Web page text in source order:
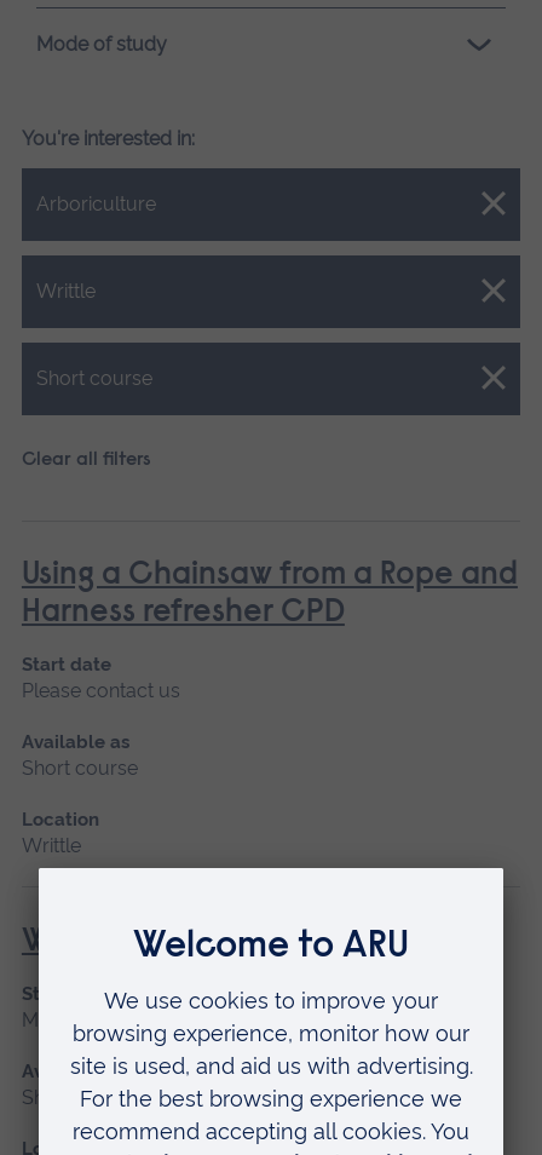
Mode of study
You're interested in:
Arboriculture
Close.
Writtle
Close.
Short course
Close.
Clear all filters
Using a Chainsaw from a Rope and
Harness refresher CPD
Start date
Please contact us
Available as
Short course
Location
Writtle
Woodchipper (NPTC)
Start date
March 2027, April, May 2027
Available as
Short course
Location